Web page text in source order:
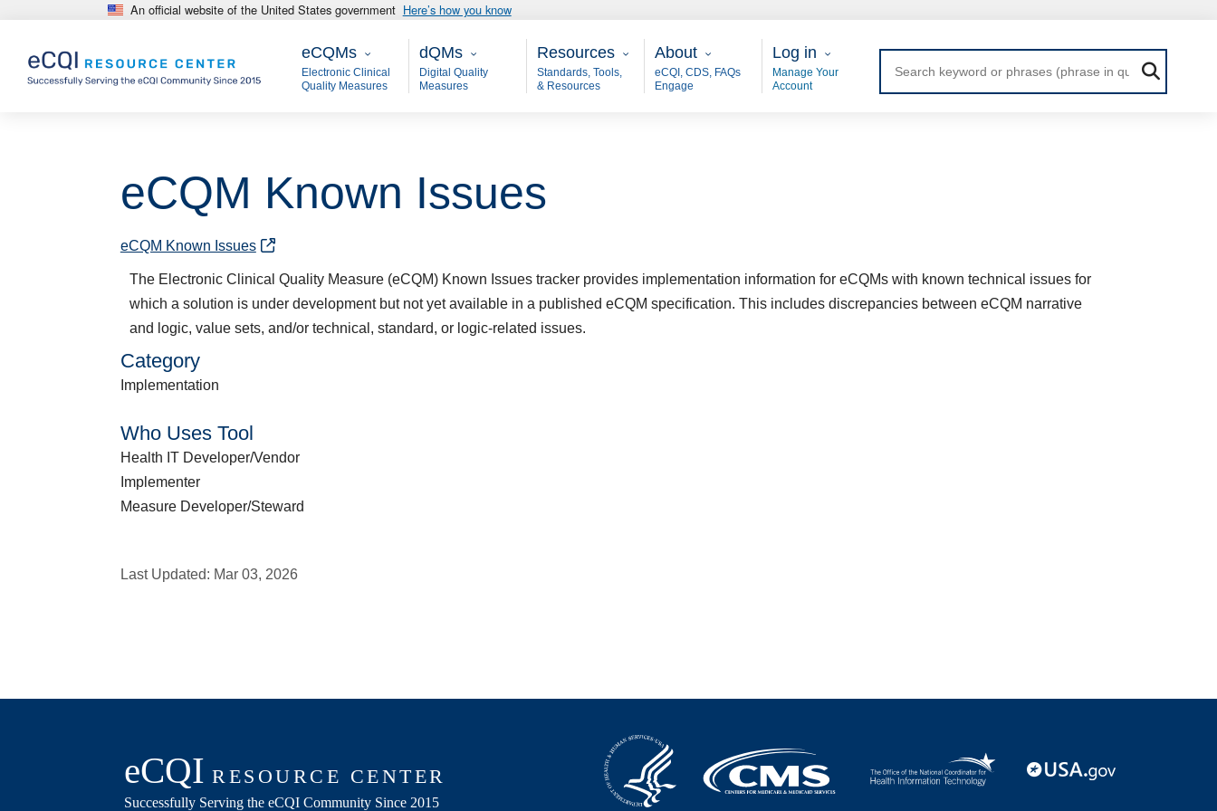
Skip to main content An official website of the United States government Here’s how you know
eCQMs
eCQMs
Electronic Clinical
Quality Measures
Main - dQM
dQMs
Digital Quality
Measures
Resources
Resources
Standards, Tools,
& Resources
About
About
eCQI, CDS, FAQs
Engage
User Login
Log in
Manage Your
Account
eCQM Known Issues
eCQM Known Issues
The Electronic Clinical Quality Measure (eCQM) Known Issuestracker provides implementation information for eCQMs with known technical issues for
which a solution is under development but not yet available in a published eCQM specification. This includes discrepancies between eCQM narrative
and logic, value sets, and/or technical, standard, or logic-related issues.
Category
Implementation
Who Uses Tool
Health IT Developer/Vendor
Implementer
Measure Developer/Steward
Last Updated: Mar 03, 2026